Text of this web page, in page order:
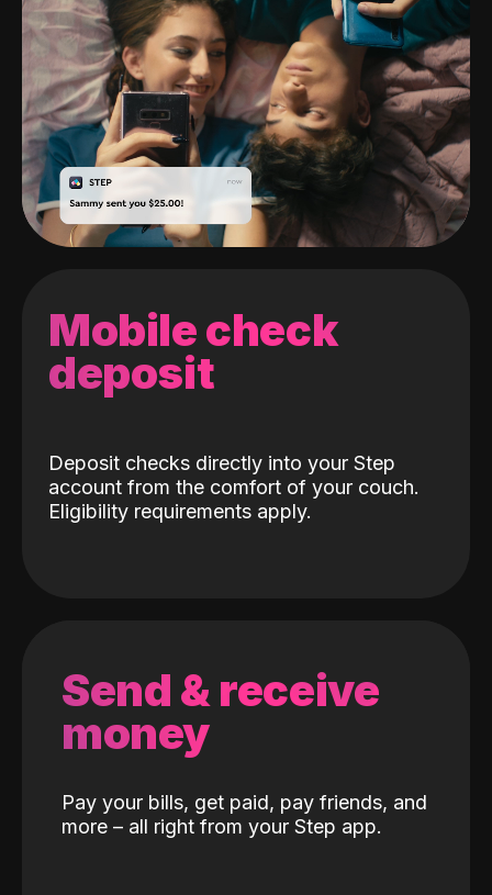
Mobile check
deposit
Deposit checks directly into your Step
account from the comfort of your couch.
Eligibility requirements apply.
Send & receive
money
Pay your bills, get paid, pay friends, and
more – all right from your Step app.